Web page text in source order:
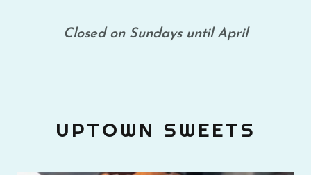
Closed on Sundays until April
UPTOWN SWEETS